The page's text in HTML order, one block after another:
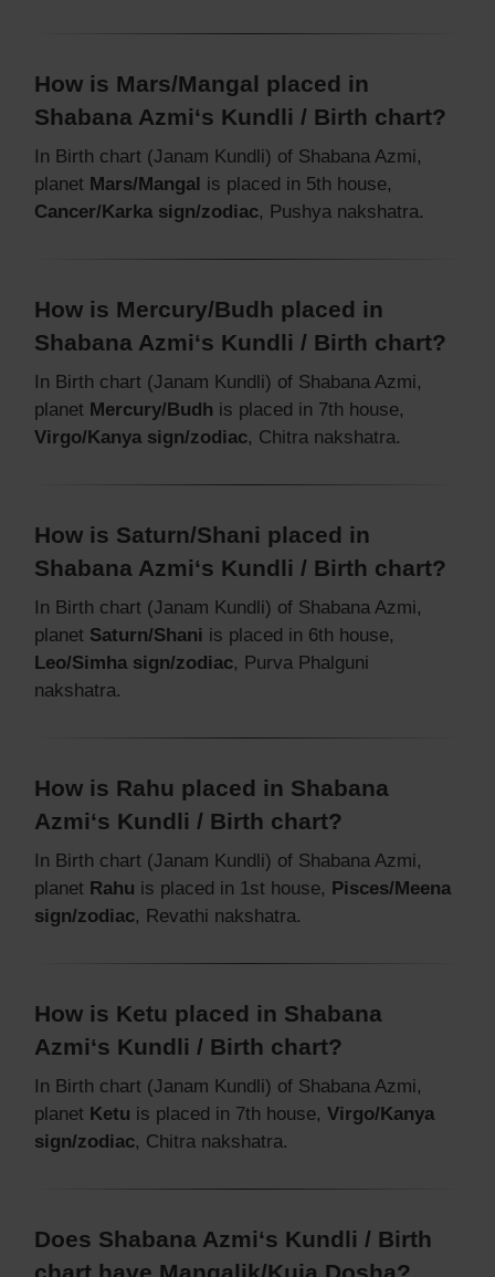
How is Mars/Mangal placed in
Shabana Azmi‘s Kundli / Birth chart?
In Birth chart (Janam Kundli) of Shabana Azmi,
planet Mars/Mangal is placed in 5th house,
Cancer/Karka sign/zodiac, Pushya nakshatra.
How is Mercury/Budh placed in
Shabana Azmi‘s Kundli / Birth chart?
In Birth chart (Janam Kundli) of Shabana Azmi,
planet Mercury/Budh is placed in 7th house,
Virgo/Kanya sign/zodiac, Chitra nakshatra.
How is Saturn/Shani placed in
Shabana Azmi‘s Kundli / Birth chart?
In Birth chart (Janam Kundli) of Shabana Azmi,
planet Saturn/Shani is placed in 6th house,
Leo/Simha sign/zodiac, Purva Phalguni
nakshatra.
How is Rahu placed in Shabana
Azmi‘s Kundli / Birth chart?
In Birth chart (Janam Kundli) of Shabana Azmi,
planet Rahu is placed in 1st house, Pisces/Meena
sign/zodiac, Revathi nakshatra.
How is Ketu placed in Shabana
Azmi‘s Kundli / Birth chart?
In Birth chart (Janam Kundli) of Shabana Azmi,
planet Ketu is placed in 7th house, Virgo/Kanya
sign/zodiac, Chitra nakshatra.
Does Shabana Azmi‘s Kundli / Birth
chart have Mangalik/Kuja Dosha?